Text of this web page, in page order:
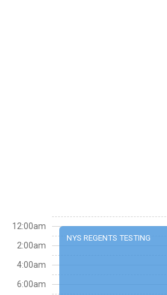
NYS REGENTS TESTING
12:00am
2:00am
4:00am
6:00am